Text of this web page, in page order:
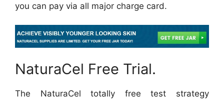
you can pay via all major charge card.
NaturaCel Free Trial.
The NaturaCel totally free test strategy